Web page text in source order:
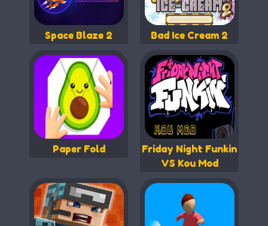
Space Blaze 2 Bad Ice Cream 2
Paper Fold
Friday Night Funkin
VS Kou Mod